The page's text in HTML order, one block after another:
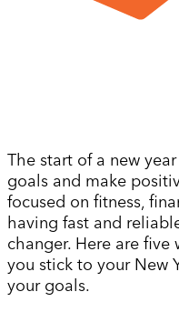
The start of a new
goals and make
focused on fitness,
having fast and
changer. Here are
you stick to your New
your goals.